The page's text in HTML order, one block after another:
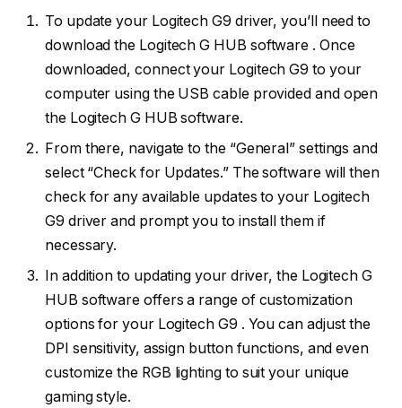
To update your Logitech G9 driver, you’ll need to
download the Logitech G HUB software . Once
downloaded, connect your Logitech G9 to your
computer using the USB cable provided and open
the Logitech G HUB software.
From there, navigate to the “General” settings and
select “Check for Updates.” The software will then
check for any available updates to your Logitech
G9 driver and prompt you to install them if
necessary.
In addition to updating your driver, the Logitech G
HUB software offers a range of customization
options for your Logitech G9 . You can adjust the
DPI sensitivity, assign button functions, and even
customize the RGB lighting to suit your unique
gaming style.